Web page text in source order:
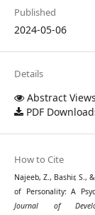
Published
2024-05-06
Details
Abstract
PDF
How to Cite
Najeeb, Z., Bashir, S.,
of Personality: A
Journal of